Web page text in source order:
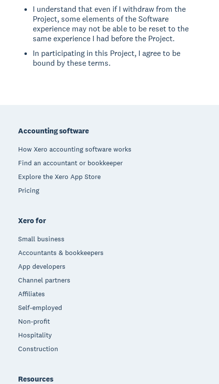
I understand that even if I withdraw from the
Project, some elements of the Software
experience may not be able to be reset to the
same experience I had before the Project.
In participating in this Project, I agree to be
bound by these terms.
Accounting software
How Xero accounting software works
Find an accountant or bookkeeper
Explore the Xero App Store
Pricing
Xero for
Small business
Accountants & bookkeepers
App developers
Channel partners
Affiliates
Self-employed
Non-profit
Hospitality
Construction
Resources